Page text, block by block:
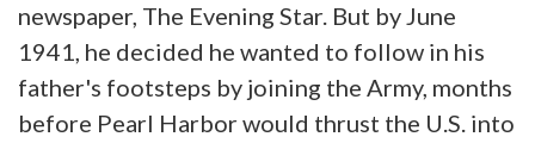
newspaper, The Evening Star. But by June
1941, he decided he wanted to follow in his
father's footsteps by joining the Army, months
before Pearl Harbor would thrust the U.S. into